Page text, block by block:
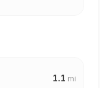
1.1 mi